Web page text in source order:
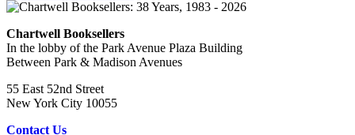
Chartwell Booksellers
In the lobby of the Park Avenue Plaza Building
Between Park & Madison Avenues
55 East 52nd Street
New York City 10055
Contact Us